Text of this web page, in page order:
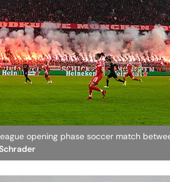
opening phase soccer match